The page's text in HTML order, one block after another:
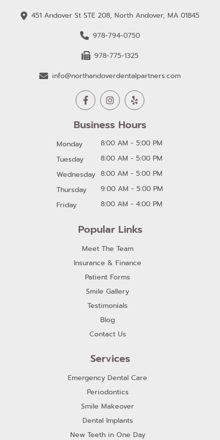
451 Andover St STE 208, North Andover, MA 01845
978-794-0750
978-775-1325
info@northandoverdentalpartners.com
Business Hours
Monday
8:00 AM - 5:00 PM
Tuesday
8:00 AM - 5:00 PM
Wednesday 8:00 AM - 5:00 PM
Thursday
9:00 AM - 5:00 PM
Friday
8:00 AM - 4:00 PM
Popular Links
Meet The Team
Insurance & Finance
Patient Forms
Smile Gallery
Testimonials
Blog
Contact Us
Services
Emergency Dental Care
Periodontics
Smile Makeover
Dental Implants
New Teeth in One Day